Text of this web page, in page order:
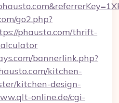
go2.php?
phausto.com/thrift-
bannerlink.php?
kitchen-
kitchen-design-
online.de/cgi-